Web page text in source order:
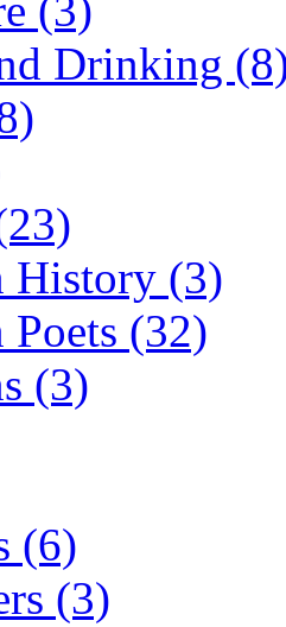
Drinking
History (3)
(32)
(3)
(6)
(3)